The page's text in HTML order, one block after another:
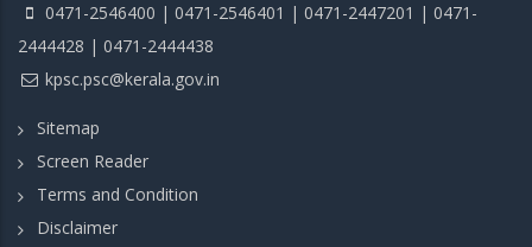
0471-2546400 | 0471-2546401 | 0471-2447201 | 0471-
2444428 | 0471-2444438
kpsc.psc@kerala.gov.in
Sitemap
Screen Reader
Terms and Condition
Disclaimer